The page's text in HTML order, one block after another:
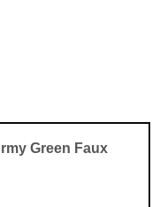
be
chosen
Green Faux